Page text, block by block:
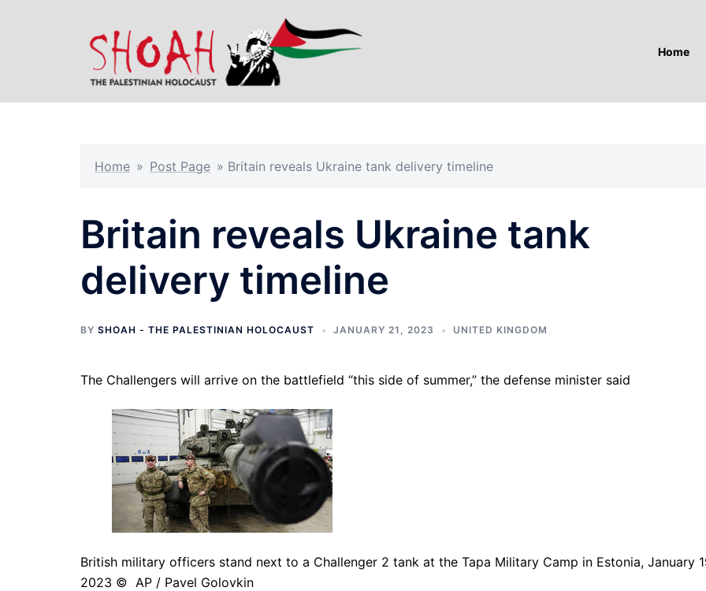
Home
Home » Post Page » Britain reveals Ukraine tank delivery timeline
Britain reveals Ukraine tank
delivery timeline
BY SHOAH - THE PALESTINIAN HOLOCAUST JANUARY 21, 2023 UNITED KINGDOM
The Challengers will arrive on the battlefield “this side of summer,” the defense minister said
British military officers stand next to a Challenger 2 tank at the Tapa Military Camp in Estonia, January
2023 © AP / Pavel Golovkin